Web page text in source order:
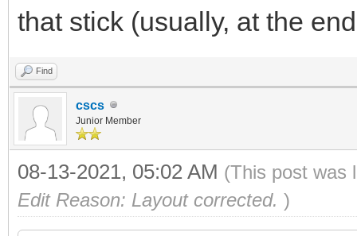
that stick (usually, at the
Find
cscs
Junior Member
08-13-2021, 05:02 AM (This post was
Edit Reason: Layout corrected. )